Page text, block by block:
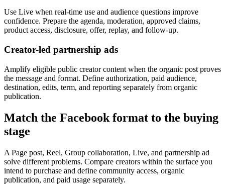
Use Live when real-time use and audience questions improve
confidence. Prepare the agenda, moderation, approved claims,
product access, disclosure, offer, replay, and follow-up.
Creator-led partnership ads
Amplify eligible public creator content when the organic post proves
the message and format. Define authorization, paid audience,
destination, edits, term, and reporting separately from organic
publication.
Match the Facebook format to the buying
stage
A Page post, Reel, Group collaboration, Live, and partnership ad
solve different problems. Compare creators within the surface you
intend to purchase and define community access, organic
publication, and paid usage separately.